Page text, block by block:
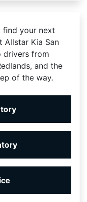
find your next
Allstar Kia San
drivers from
and the
of the way.